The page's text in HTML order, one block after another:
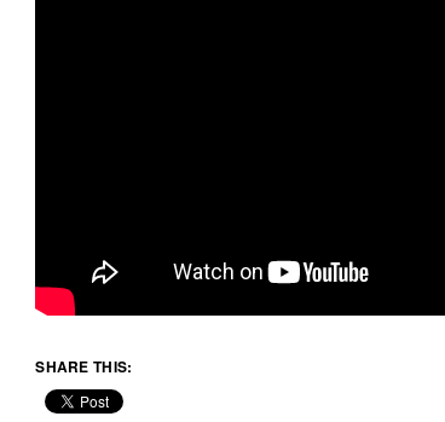
SHARE THIS: